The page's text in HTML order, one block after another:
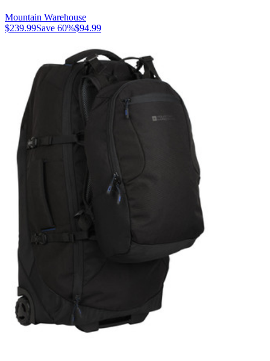
Mountain Warehouse
$239.99Save 60%$94.99